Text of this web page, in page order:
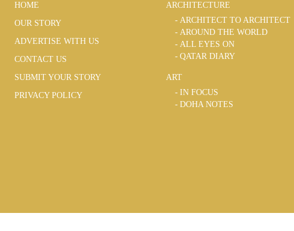
HOME
OUR STORY
ADVERTISE WITH US
CONTACT US
SUBMIT YOUR STORY
PRIVACY POLICY
ARCHITECTURE
ARCHITECT TO ARCHITECT
AROUND THE WORLD
ALL EYES ON
QATAR DIARY
ART
IN FOCUS
DOHA NOTES